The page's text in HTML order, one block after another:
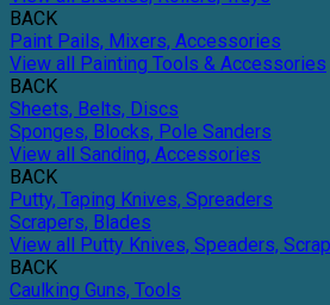
BACK
Paint Pails, Mixers, Accessories
View all Painting Tools & Accessories
BACK
Sheets, Belts, Discs
Sponges, Blocks, Pole Sanders
View all Sanding, Accessories
BACK
Putty, Taping Knives, Spreaders
Scrapers, Blades
View all Putty Knives, Speaders,
BACK
Caulking Guns, Tools